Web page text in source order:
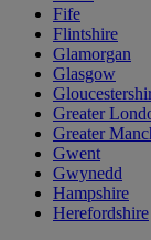
Fife
Flintshire
Glamorgan
Glasgow
Greater
Greater
Gwent
Gwynedd
Hampshire
Herefordshire